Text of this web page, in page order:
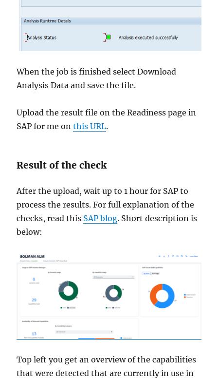
When the job is finished select Download
Analysis Data and save the file.
Upload the result file on the Readiness page in
SAP for me onthis URL.
Result of the check
After the upload, wait up to 1 hour for SAP to
process the results. For full explanation of the
checks, read this SAP blog. Short description is
below:
Top left you get an overview of the capabilities
that were detected that are currently in use in